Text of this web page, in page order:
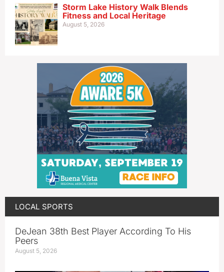
Storm Lake History Walk Blends
Fitness and Local Heritage
August 5, 2026
LOCAL SPORTS
DeJean 38th Best Player According To His
Peers
August 5, 2026